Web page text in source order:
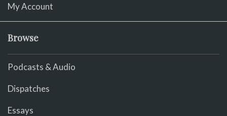
My Account
Browse
Podcasts & Audio
Dispatches
Essays